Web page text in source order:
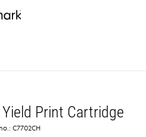
Print Cartridge
C7702CH